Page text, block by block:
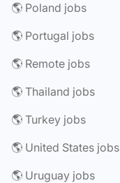
🌎 Poland jobs
🌎 Portugal jobs
🌎 Remote jobs
🌎 Thailand jobs
🌎 Turkey jobs
🌎 United States jobs
🌎 Uruguay jobs